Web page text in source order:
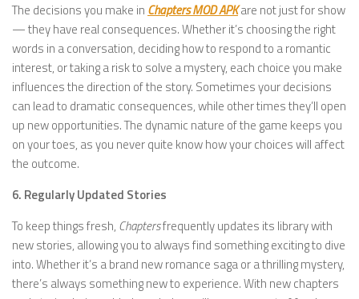
The decisions you make in Chapters MOD APKare not just for show
— they have real consequences. Whether it’s choosing the right
words in a conversation, deciding how to respond to a romantic
interest, or taking a risk to solve a mystery, each choice you make
influences the direction of the story. Sometimes your decisions
can lead to dramatic consequences, while other times they’ll open
up new opportunities. The dynamic nature of the game keeps you
on your toes, as you never quite know how your choices will affect
the outcome.
6. Regularly Updated Stories
To keep things fresh, Chaptersfrequently updates its library with
new stories, allowing you to always find something exciting to dive
into. Whether it’s a brand new romance saga or a thrilling mystery,
there’s always something new to experience. With new chapters